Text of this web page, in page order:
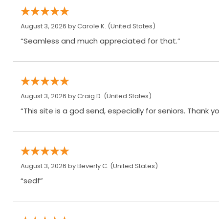
August 3, 2026 byCarole K. (United States)
“Seamless and much appreciated for that.”
August 3, 2026 byCraig D. (United States)
“This site is a god send, especially for seniors. Thank
August 3, 2026 byBeverly C. (United States)
“sedf”